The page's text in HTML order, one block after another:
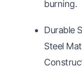
burning.
Durable
Steel